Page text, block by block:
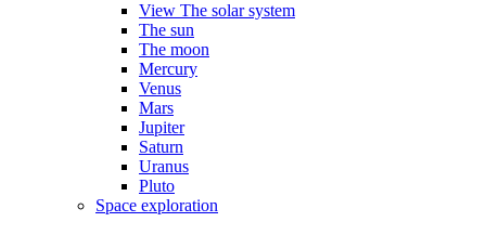
View The solar system
The sun
The moon
Mercury
Venus
Mars
Jupiter
Saturn
Uranus
Pluto
Space exploration